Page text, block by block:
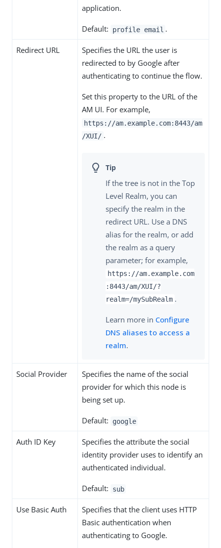
application.
Default: profile email .
Redirect URL
Specifies the URL the user is
redirected to by Google after
authenticating to continue the flow.
Set this property to the URL of the
AM UI. For example,
https://am.example.com:8443/am
/XUI/ .
If the tree is not in the Top
Level Realm, you can
specify the realm in the
redirect URL. Use a DNS
alias for the realm, or add
the realm as a query
parameter; for example,
https://am.example.com
:8443/am/XUI/?
realm=/mySubRealm .
Learn more in Configure
DNS aliases to access a
realm.
Social Provider
Specifies the name of the social
provider for which this node is
being set up.
Default: google
Auth ID Key
Specifies the attribute the social
identity provider uses to identify an
authenticated individual.
Default: sub
Use Basic Auth
Specifies that the client uses HTTP
Basic authentication when
authenticating to Google.